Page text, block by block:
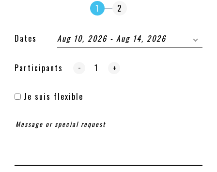
1 2
Dates Aug 10, 2026 - Aug 14, 2026
Participants - +
Je suis flexible